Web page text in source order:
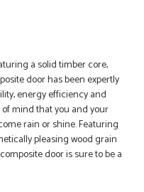
POSTED:1 MONTH AGO
the order was very
prices.
a solid timber core,
door has been expertly
energy efficiency and
mind that you and your
rain or shine. Featuring
pleasing wood grain
door is sure to be a